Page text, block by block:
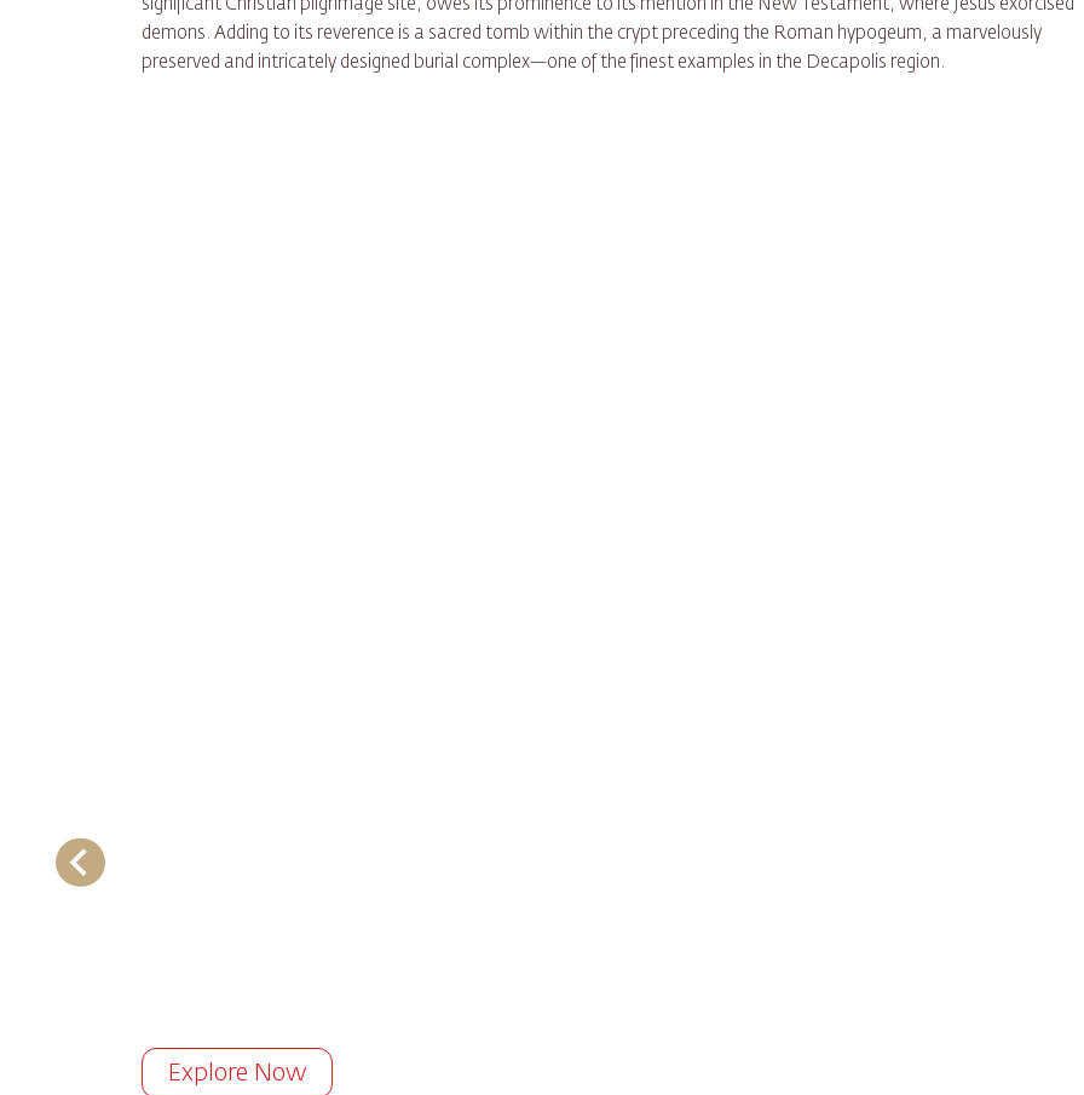
significant Christian pilgrimage site, owes its prominence to its mention in the New Testament, where Jesus exorcised
demons. Adding to its reverence is a sacred tomb within the crypt preceding the Roman hypogeum, a marvelously
preserved and intricately designed burial complex—one of the finest examples in the Decapolis region.
Explore Now